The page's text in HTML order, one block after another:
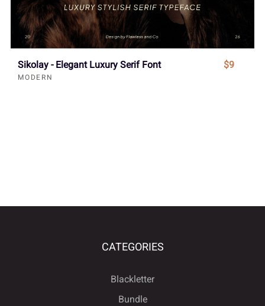
Sikolay - Elegant Luxury Serif Font
MODERN
$9
CATEGORIES
Blackletter
Bundle